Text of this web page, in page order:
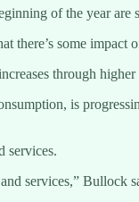
of the year are
some impact
through higher
is
services.
services,” Bullock